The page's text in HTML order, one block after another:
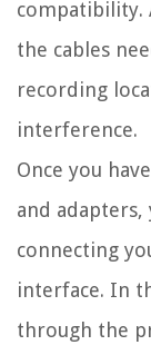
compatibility.
the cables
recording
interference.
Once you
and adapters,
connecting
interface. In
through the